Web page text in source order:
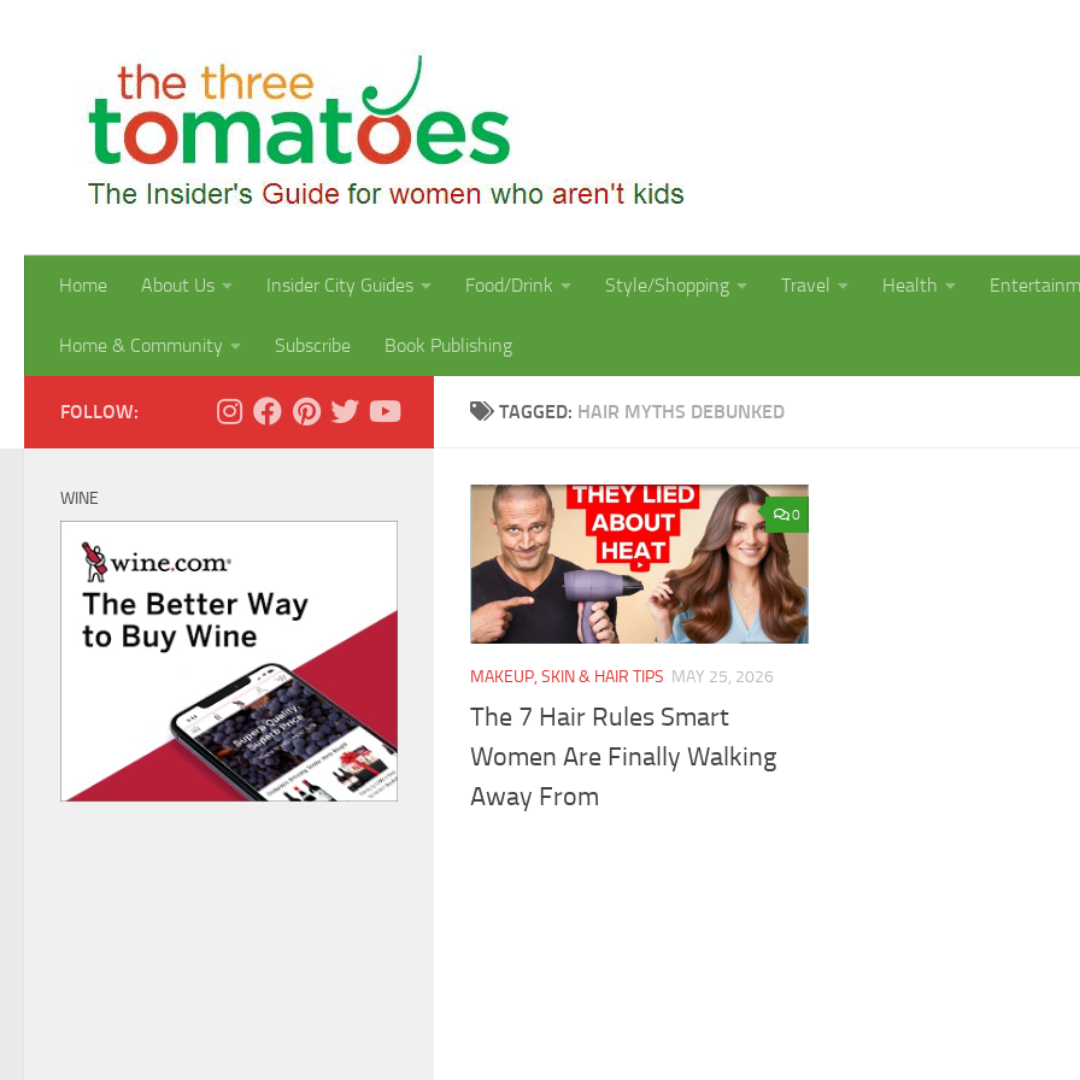
Home About Us Insider City Guides Food/Drink Style/Shopping Travel Health
Home & Community Subscribe Book Publishing
TAGGED: HAIR MYTHS DEBUNKED
0
MAKEUP, SKIN & HAIR TIPS MAY 25, 2026
The 7 Hair Rules Smart
Women Are Finally Walking
Away From
FOLLOW:
WINE